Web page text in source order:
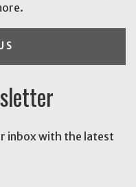
inbox with the latest